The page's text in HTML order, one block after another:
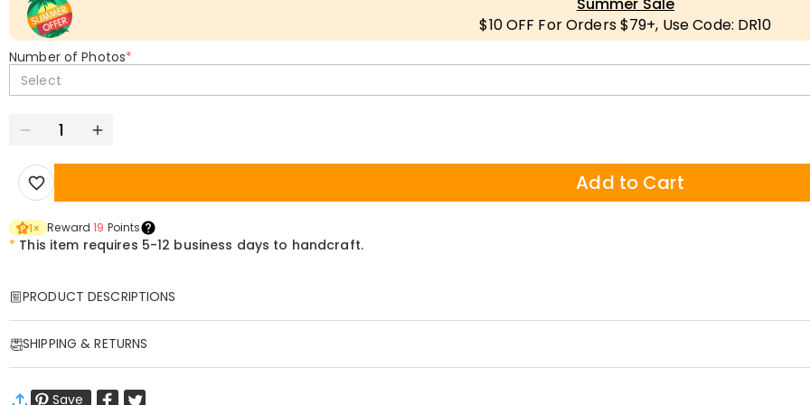
$10 OFF For Orders $79+, Use Code: DR10
Number of Photos*
Select
Add to Cart
1× Reward19 Points
* This item requires 5-12 business days to handcraft.
PRODUCT DESCRIPTIONS
Custom Printed Scarf – Personalized Comfort for Every Generation!
Wrap yourself in warmth and memories with our versatile custom scarf ——designed for all ages and occasions. Crafted from high-quality
neck wrap to an elegant shawl, blending softness, durability, and heartfelt personalization.
SHIPPING & RETURNS
Standard Shipping
9-18
Save